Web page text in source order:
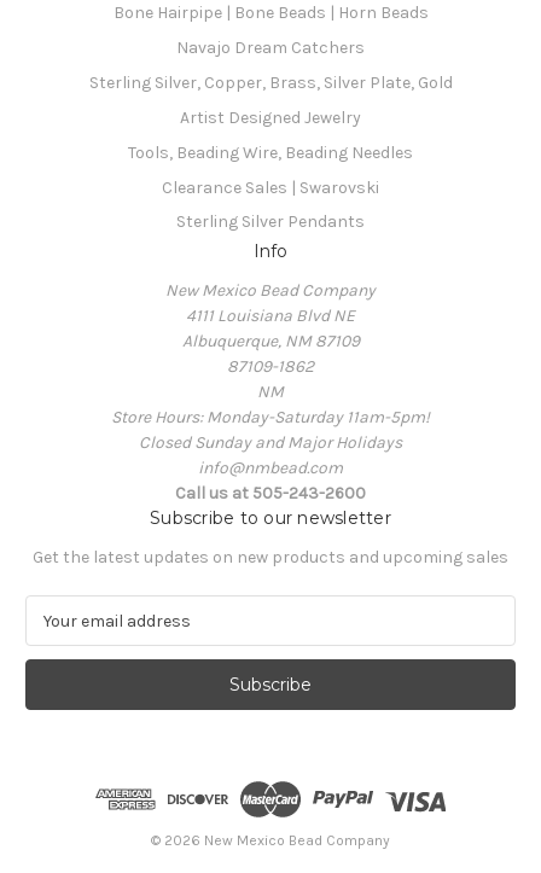
Bone Hairpipe | Bone Beads | Horn Beads
Navajo Dream Catchers
Sterling Silver, Copper, Brass, Silver Plate, Gold
Artist Designed Jewelry
Tools, Beading Wire, Beading Needles
Clearance Sales | Swarovski
Sterling Silver Pendants
Info
New Mexico Bead Company
4111 Louisiana Blvd NE
Albuquerque, NM 87109
87109-1862
NM
Store Hours: Monday-Saturday 11am-5pm!
Closed Sunday and Major Holidays
info@nmbead.com
Call us at 505-243-2600
Subscribe to our newsletter
Get the latest updates on new products and upcoming sales
a
l
© 2026 New Mexico Bead Company